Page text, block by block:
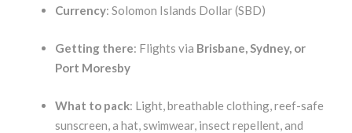
Currency: Solomon Islands Dollar (SBD)
Getting there: Flights via Brisbane, Sydney, or
Port Moresby
What to pack: Light, breathable clothing, reef-safe
sunscreen, a hat, swimwear, insect repellent, and